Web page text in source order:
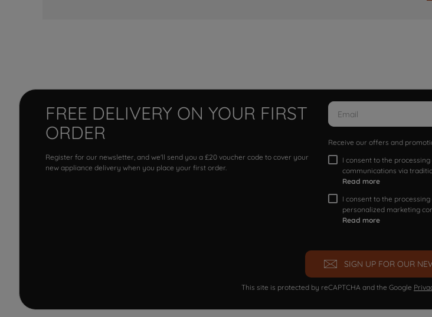
FREE DELIVERY ON YOUR FIRST
ORDER
Register for our newsletter, and we'll send you a £20 voucher code to cover your
new appliance delivery when you place your first order.
Receive our offers and
I consent to the
communications via
Read more
I consent to the
personalized marketing
Read more
SIGN UP FOR OUR
This site is protected by reCAPTCHA and the Google